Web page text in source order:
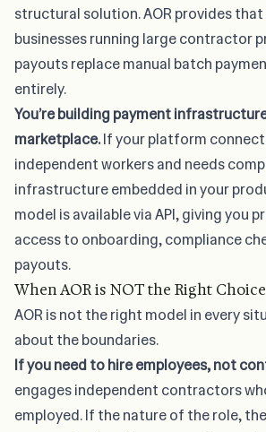
structural solution. AOR provides
businesses running large contractor
payouts replace manual batch
entirely.
You’re building payment
marketplace.If your platform
independent workers and needs
infrastructure embedded in your
model is available via API, giving you
access to onboarding, compliance
payouts.
When AOR is NOT the Right Choice
AOR is not the right model in every
about the boundaries.
If you need to hire employees, not
engages independent contractors
employed. If the nature of the role,